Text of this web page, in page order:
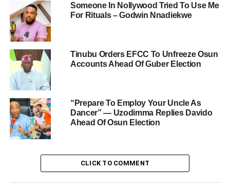
Someone In Nollywood Tried To Use Me
For Rituals – Godwin Nnadiekwe
Tinubu Orders EFCC To Unfreeze Osun
Accounts Ahead Of Guber Election
“Prepare To Employ Your Uncle As
Dancer” — Uzodimma Replies Davido
Ahead Of Osun Election
CLICK TO COMMENT